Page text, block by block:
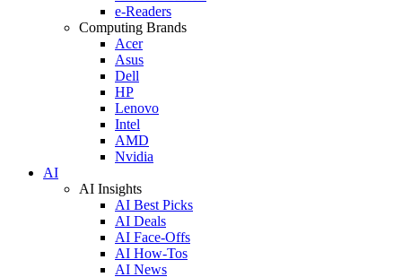
e-Readers
Computing Brands
Acer
Asus
Dell
HP
Lenovo
Intel
AMD
Nvidia
AI
AI Insights
AI Best Picks
AI Deals
AI Face-Offs
AI How-Tos
AI News